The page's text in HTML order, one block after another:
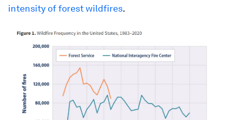
intensity of forest wildfires.